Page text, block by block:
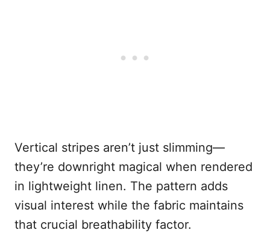
Vertical stripes aren’t just slimming—
they’re downright magical when rendered
in lightweight linen. The pattern adds
visual interest while the fabric maintains
that crucial breathability factor.